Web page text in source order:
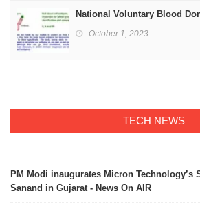
National Voluntary Blood
October 1, 2023
TECH NEWS
PM Modi inaugurates Micron Technology’s
Sanand in Gujarat - News On AIR